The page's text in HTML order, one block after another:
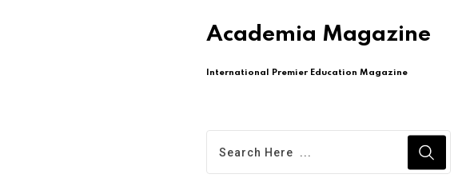
Academia Magazine
International Premier Education Magazine